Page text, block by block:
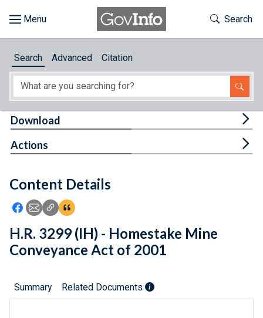
About
Feedback
Toggle
Search
Search Advanced Citation
Content Details
Icon: Share using Facebook
Icon: Share using Email
Icon: Copy Link URL
Icon:View Citations
Download
Actions
H.R. 3299 (IH) - Homestake Mine
Conveyance Act of 2001
Summary Related Documents